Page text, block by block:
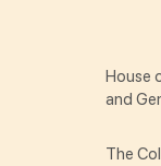
House
and
The